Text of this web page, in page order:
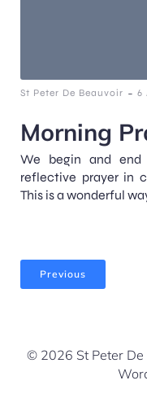
St Peter De Beauvoir - 6
Morning
We begin and
reflective prayer in
This is a wonderful
Previous
© 2026 St Peter